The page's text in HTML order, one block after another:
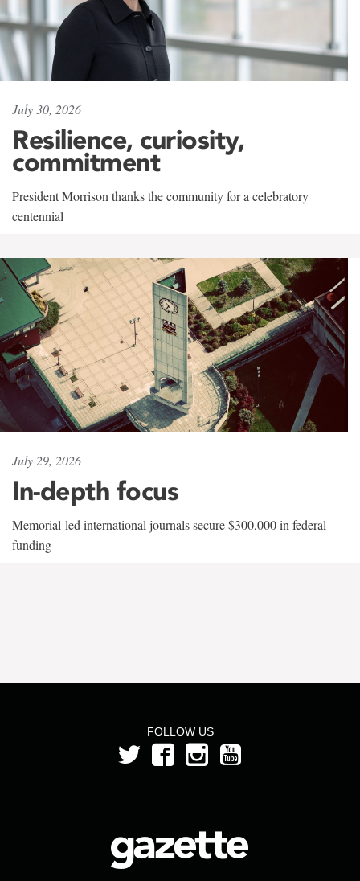
July 30, 2026
Resilience, curiosity,
commitment
President Morrison thanks the community for a celebratory
centennial
July 29, 2026
In-depth focus
Memorial-led international journals secure $300,000 in federal
funding
FOLLOW US